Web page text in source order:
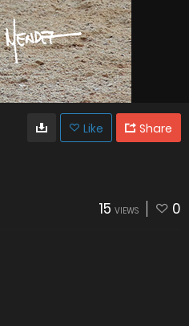
Like Share
15 VIEWS 0